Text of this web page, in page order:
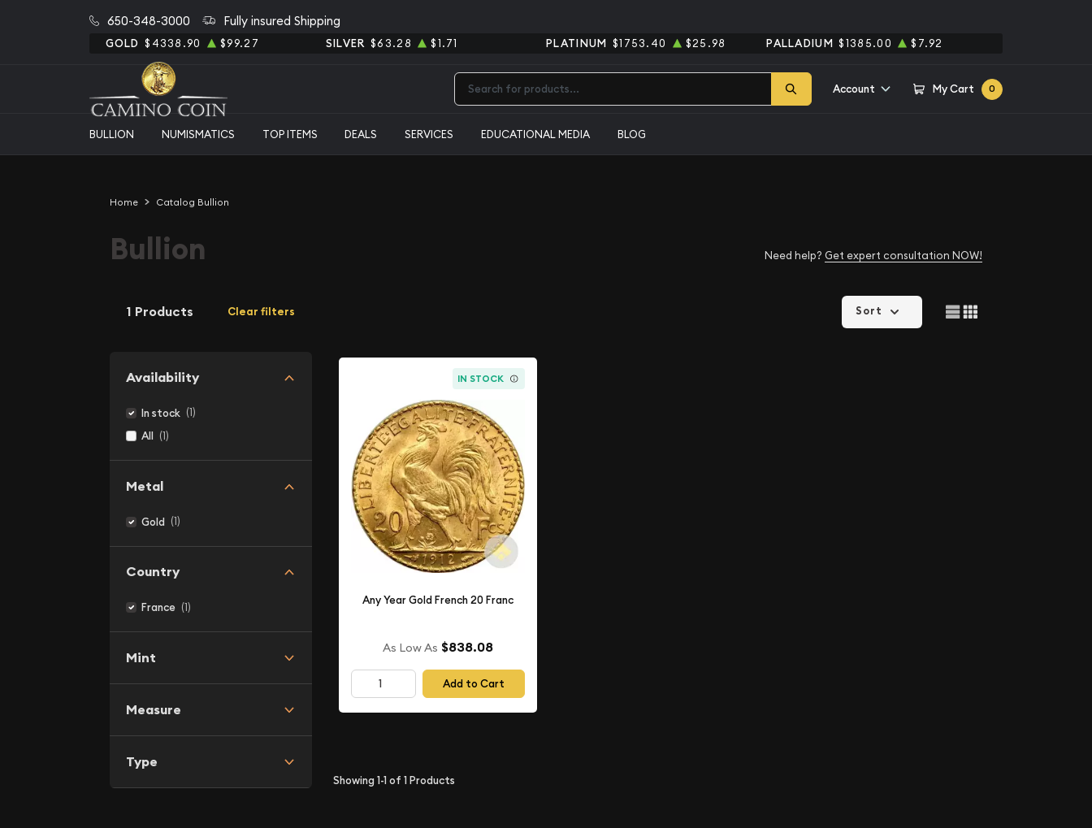
650-348-3000 Fully insured Shipping
GOLD $4338.90 $99.27 SILVER $63.28 $1.71 PLATINUM $1753.40 $25.98 PALLADIUM $1385.00 $7.92
Account My Cart 0
BULLION NUMISMATICS TOP ITEMS DEALS SERVICES EDUCATIONAL MEDIA BLOG
Home Catalog Bullion
Bullion Need help? Get expert consultation NOW!
1 Products Clear filters
Availability
In stock (1)
All (1)
Metal
Gold (1)
Country
France (1)
Mint
Measure
Type
Sort
IN STOCK
Any Year Gold French 20 Franc
As Low As $838.08
Add to Cart
Showing1-1of 1Products